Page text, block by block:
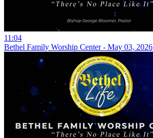
11:04
Bethel Family Worship Center - May 03, 2026